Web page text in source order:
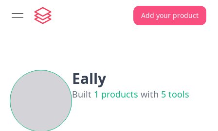
open navigation menu Add your product
Eally
Built 1 products with 5 tools